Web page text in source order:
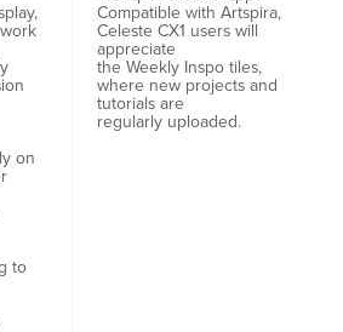
on
to
Compatible with Artspira,
Celeste CX1 users will
appreciate
the Weekly Inspo tiles,
where new projects and
tutorials are
regularly uploaded.